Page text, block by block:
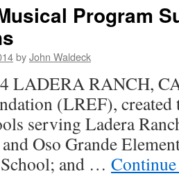
Program
byJohn Waldeck
LADERA RANCH,
(LREF),
serving Ladera
Oso Grande
and …